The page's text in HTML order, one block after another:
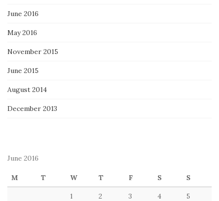
June 2016
May 2016
November 2015
June 2015
August 2014
December 2013
June 2016
M T W T F S S
1 2 3 4 5